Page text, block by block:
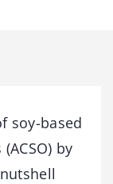
soy-based
by